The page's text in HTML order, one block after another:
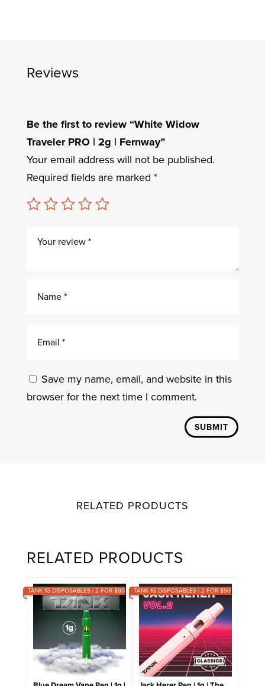
Reviews
Be the first to review “White Widow
Traveler PRO | 2g | Fernway”
Your email address will not be published.
Required fields are marked *
Save my name, email, and website in this
browser for the next time I comment.
SUBMIT
RELATED PRODUCTS
RELATED PRODUCTS
TANK 1G DISPOSABLES | 2 FOR $90 TANK 1G DISPOSABLES | 2 FOR $90